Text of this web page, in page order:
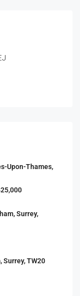
Upon-Thames,
Surrey,
Surrey, TW20